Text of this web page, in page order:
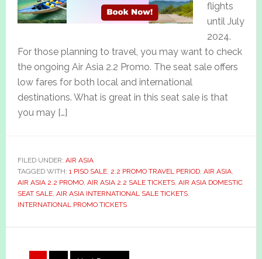
flights
until July
2024.
For those planning to travel, you may want to check
the ongoing Air Asia 2.2 Promo. The seat sale offers
low fares for both local and international
destinations. What is great in this seat sale is that
you may […]
FILED UNDER: AIR ASIA
TAGGED WITH: 1 PISO SALE, 2.2 PROMO TRAVEL PERIOD, AIR ASIA,
AIR ASIA 2.2 PROMO, AIR ASIA 2.2 SALE TICKETS, AIR ASIA DOMESTIC
SEAT SALE, AIR ASIA INTERNATIONAL SALE TICKETS,
INTERNATIONAL PROMO TICKETS